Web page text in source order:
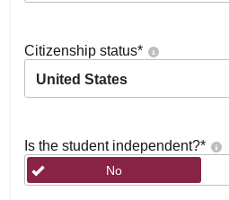
Citizenship status*
United States
Is the student independent?*
No